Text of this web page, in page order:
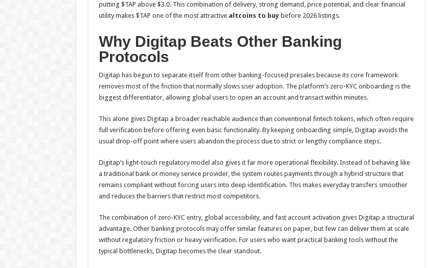
putting $TAP above $3.0. This combination of delivery, strong demand, price potential, and clear financial
utility makes $TAP one of the most attractive altcoins to buybefore 2026 listings.
Why Digitap Beats Other Banking
Protocols
Digitap has begun to separate itself from other banking-focused presales because its core framework
removes most of the friction that normally slows user adoption. The platform’s zero-KYC onboarding is the
biggest differentiator, allowing global users to open an account and transact within minutes.
This alone gives Digitap a broader reachable audience than conventional fintech tokens, which often require
full verification before offering even basic functionality. By keeping onboarding simple, Digitap avoids the
usual drop-off point where users abandon the process due to strict or lengthy compliance steps.
Digitap’s light-touch regulatory model also gives it far more operational flexibility. Instead of behaving like
a traditional bank or money service provider, the system routes payments through a hybrid structure that
remains compliant without forcing users into deep identification. This makes everyday transfers smoother
and reduces the barriers that restrict most competitors.
The combination of zero-KYC entry, global accessibility, and fast account activation gives Digitap a structural
advantage. Other banking protocols may offer similar features on paper, but few can deliver them at scale
without regulatory friction or heavy verification. For users who want practical banking tools without the
typical bottlenecks, Digitap becomes the clear standout.